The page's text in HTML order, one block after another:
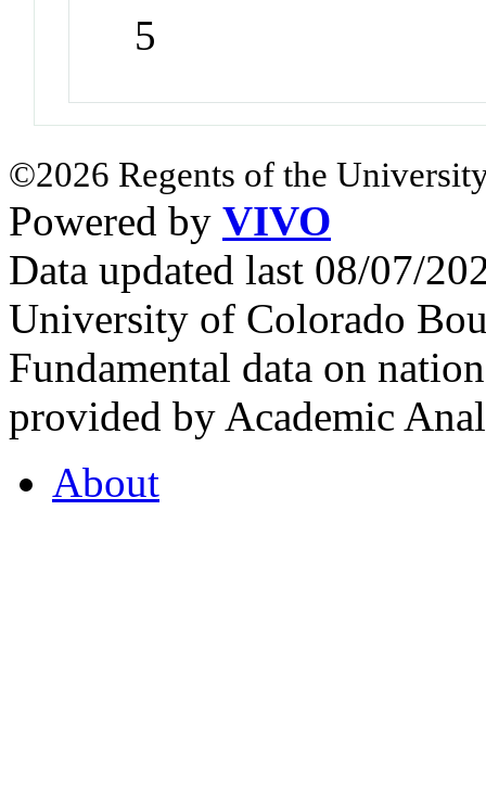
5
©2026 Regents of the
Powered by VIVO
Data updated last 08/07/
University of Colorado
Fundamental data on
provided by Academic
About